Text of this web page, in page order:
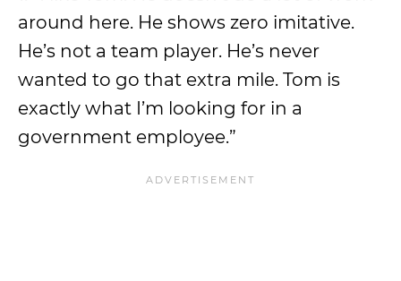
around here. He shows zero imitative.
He’s not a team player. He’s never
wanted to go that extra mile. Tom is
exactly what I’m looking for in a
government employee.”